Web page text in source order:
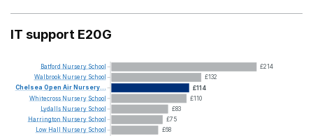
IT support E20G
£214
£132
£114
£110
£83
£75
£68
Batford Nursery School
Walbrook Nursery School
Chelsea Open Air Nursery...
Whitecross Nursery School
Lydalls Nursery School
Harrington Nursery School
Low Hall Nursery School